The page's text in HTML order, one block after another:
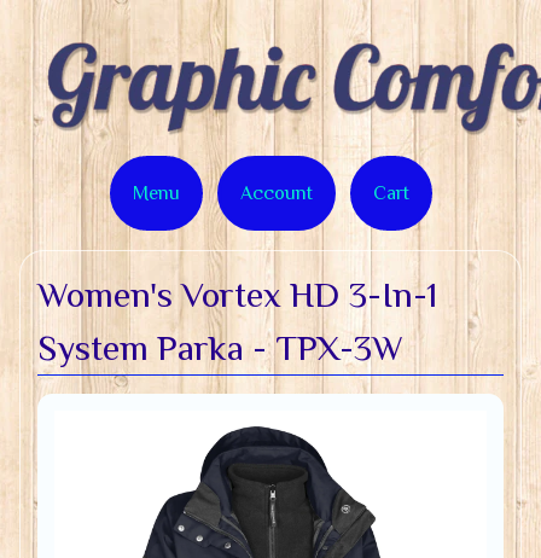
Menu Account Cart
Women's Vortex HD 3-In-1
System Parka - TPX-3W